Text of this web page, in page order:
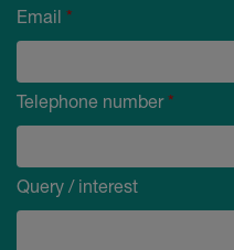
Email *
Telephone number*
Query / interest